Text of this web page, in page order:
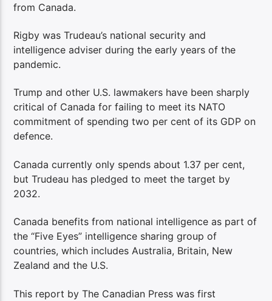
from Canada.
Rigby was Trudeau’s national security and
intelligence adviser during the early years of the
pandemic.
Trump and other U.S. lawmakers have been sharply
critical of Canada for failing to meet its NATO
commitment of spending two per cent of its GDP on
defence.
Canada currently only spends about 1.37 per cent,
but Trudeau has pledged to meet the target by
2032.
Canada benefits from national intelligence as part of
the “Five Eyes” intelligence sharing group of
countries, which includes Australia, Britain, New
Zealand and the U.S.
This report by The Canadian Press was first